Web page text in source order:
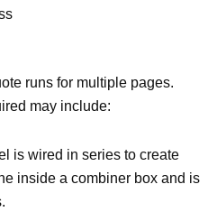
runs for multiple pages.
may include:
is wired in series to create
inside a combiner box and is